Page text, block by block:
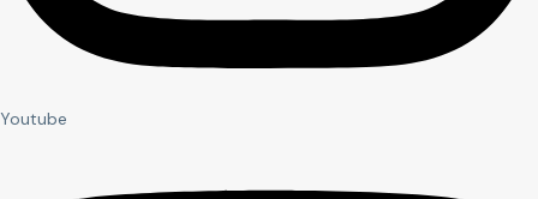
Youtube